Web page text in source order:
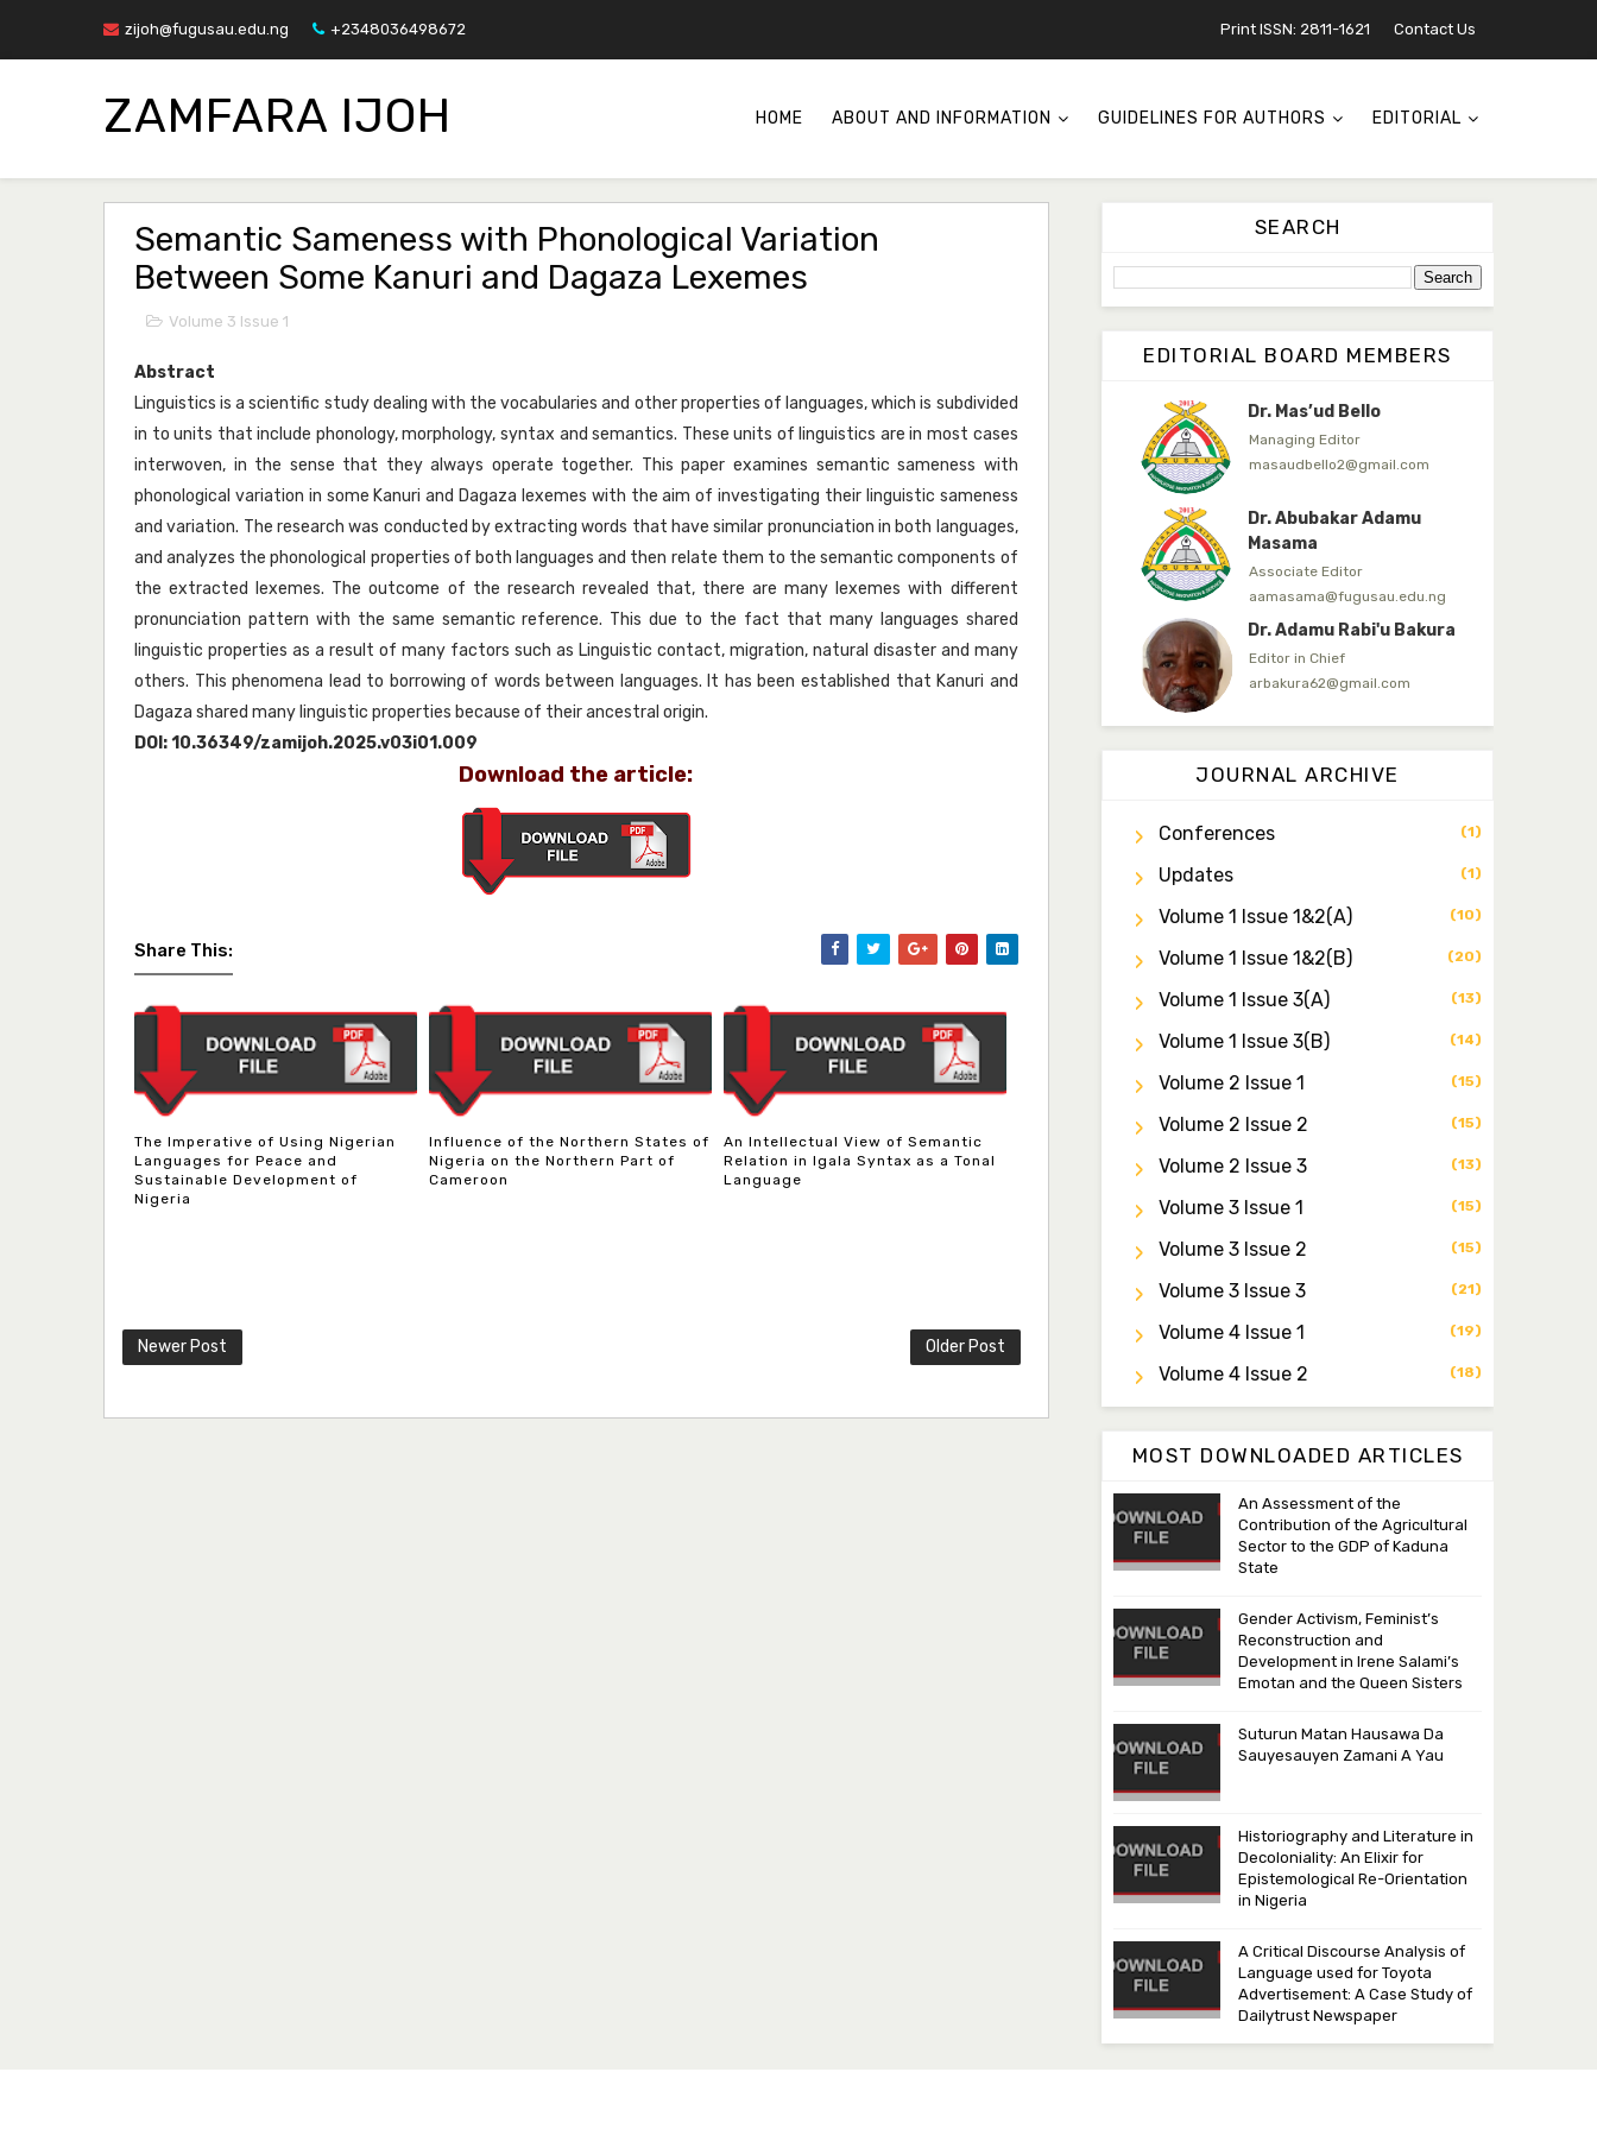
zijoh@fugusau.edu.ng +2348036498672 Print ISSN: 2811-1621 Contact Us
ZAMFARA IJOH HOME ABOUT AND INFORMATION GUIDELINES FOR AUTHORS EDITORIAL
Semantic Sameness with Phonological Variation
Between Some Kanuri and Dagaza Lexemes
Volume 3 Issue 1
Abstract
Linguistics is a scientific study dealing with the vocabularies and other properties of languages, which is subdivided
in to units that include phonology, morphology, syntax and semantics. These units of linguistics are in most cases
interwoven, in the sense that they always operate together. This paper examines semantic sameness with
phonological variation in some Kanuri and Dagaza lexemes with the aim of investigating their linguistic sameness
and variation. The research was conducted by extracting words that have similar pronunciation in both languages,
and analyzes the phonological properties of both languages and then relate them to the semantic components of
the extracted lexemes. The outcome of the research revealed that, there are many lexemes with different
pronunciation pattern with the same semantic reference. This due to the fact that many languages shared
linguistic properties as a result of many factors such as Linguistic contact, migration, natural disaster and many
others. This phenomena lead to borrowing of words between languages. It has been established that Kanuri and
Dagaza shared many linguistic properties because of their ancestral origin.
DOI:10.36349/zamijoh.2025.v03i01.009
Download the article:
Share This:
The Imperative of Using Nigerian
Languages for Peace and
Sustainable Development of
Nigeria
Influence of the Northern States of
Nigeria on the Northern Part of
Cameroon
An Intellectual View of Semantic
Relation in Igala Syntax as a Tonal
Language
Newer Post Older Post
SEARCH
EDITORIAL BOARD MEMBERS
Associate Editor
zijoh@fugusau.edu.ng
Associate Editor
Secretary
Professor I.M. Jumare
Editor-in-Chief
ibrahimjumare@gmail.com
Dr. Mas’ud Bello
Managing Editor
masaudbello2@gmail.com
Dr. Abubakar Adamu
Masama
Associate Editor
aamasama@fugusau.edu.ng
Dr. Adamu Rabi'u Bakura
Editor in Chief
arbakura62@gmail.com
zijoh@fugusau.edu.ng
Mal. Mudassir I. Moyi
Associate Editor
mudassirmoyi@fugusau.edu.
zijoh@fugusau.edu.ng
Professor I.M. Jumare
Editor-in-Chief
Dr. Mas’ud Bello
masaudbello2@gmail.com
Masama
aamasama@fugusau.edu.ng
JOURNAL ARCHIVE
Conferences (1)
Updates (1)
Volume 1 Issue 1&2(a) (10)
Volume 1 Issue 1&2(b) (20)
Volume 1 Issue 3(a) (13)
Volume 1 Issue 3(b) (14)
Volume 2 Issue 1 (15)
Volume 2 Issue 2 (15)
Volume 2 Issue 3 (13)
Volume 3 Issue 1 (15)
Volume 3 Issue 2 (15)
Volume 3 Issue 3 (21)
Volume 4 Issue 1 (19)
Volume 4 Issue 2 (18)
MOST DOWNLOADED ARTICLES
An Assessment of the
Contribution of the Agricultural
Sector to the GDP of Kaduna
State
Gender Activism, Feminist’s
Reconstruction and
Development in Irene Salami’s
Emotan and the Queen Sisters
Suturun Matan Hausawa Da
Sauyesauyen Zamani A Yau
Historiography and Literature in
Decoloniality: An Elixir for
Epistemological Re-Orientation
in Nigeria
A Critical Discourse Analysis of
Language used for Toyota
Advertisement: A Case Study of
Dailytrust Newspaper